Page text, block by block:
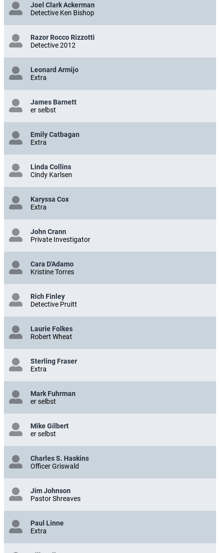
Joel Clark Ackerman
Detective Ken Bishop
Razor Rocco Rizzotti
Detective 2012
Leonard Armijo
Extra
James Barnett
er selbst
Emily Catbagan
Extra
Linda Collins
Cindy Karlsen
Karyssa Cox
Extra
John Crann
Private Investigator
Cara D'Adamo
Kristine Torres
Rich Finley
Detective Pruitt
Laurie Folkes
Robert Wheat
Sterling Fraser
Extra
Mark Fuhrman
er selbst
Mike Gilbert
er selbst
Charles S. Haskins
Officer Griswald
Jim Johnson
Pastor Shreaves
Paul Linne
Extra